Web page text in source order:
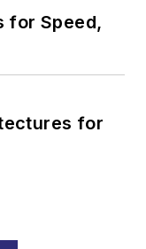
for Speed,
for